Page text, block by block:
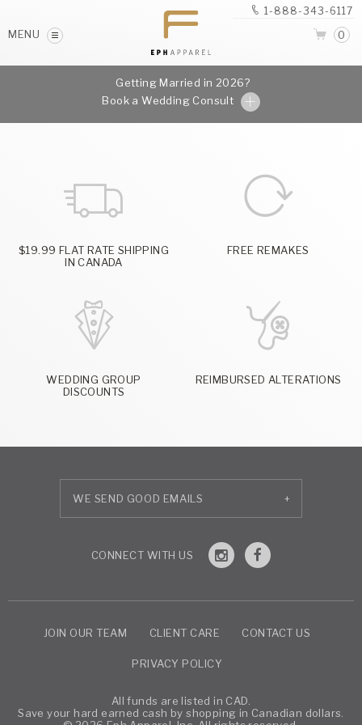
MENU
1-888-343-6117
0
Getting Married in 2026?
Book a Wedding Consult
$19.99 FLAT RATE SHIPPING
IN CANADA
FREE REMAKES
WEDDING GROUP
DISCOUNTS
REIMBURSED ALTERATIONS
+
JOIN OUR TEAM CLIENT CARE CONTACT US
PRIVACY POLICY
All funds are listed in CAD.
Save your hard earned cash by shopping in Canadian dollars.